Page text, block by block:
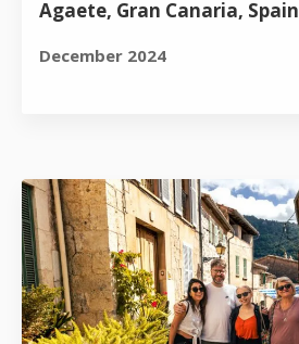
Agaete, Gran Canaria, Spain
December 2024